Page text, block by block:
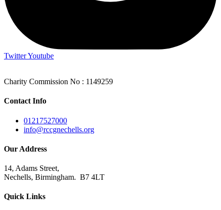
TwitterYoutube
Charity Commission No : 1149259
Contact Info
01217527000
info@rccgnechells.org
Our Address
14, Adams Street,
Nechells, Birmingham. B7 4LT
Quick Links